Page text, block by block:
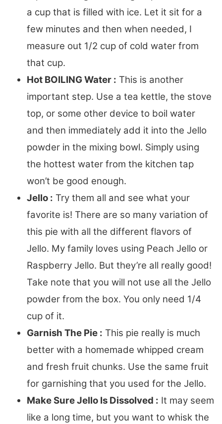
a cup that is filled with ice. Let it sit for a
few minutes and then when needed, I
measure out 1/2 cup of cold water from
that cup.
Hot BOILING Water : This is another
important step. Use a tea kettle, the stove
top, or some other device to boil water
and then immediately add it into the Jello
powder in the mixing bowl. Simply using
the hottest water from the kitchen tap
won’t be good enough.
Jello : Try them all and see what your
favorite is! There are so many variation of
this pie with all the different flavors of
Jello. My family loves using Peach Jello or
Raspberry Jello. But they’re all really good!
Take note that you will not use all the Jello
powder from the box. You only need 1/4
cup of it.
Garnish The Pie : This pie really is much
better with a homemade whipped cream
and fresh fruit chunks. Use the same fruit
for garnishing that you used for the Jello.
Make Sure Jello Is Dissolved : It may seem
like a long time, but you want to whisk the